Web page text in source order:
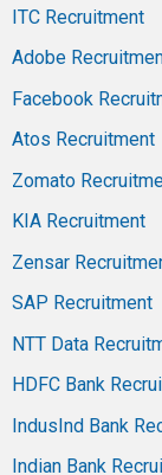
ITC Recruitment
Adobe
Facebook
Atos Recruitment
Zomato
KIA Recruitment
Zensar
SAP Recruitment
NTT Data
HDFC Bank
IndusInd Bank
Indian Bank